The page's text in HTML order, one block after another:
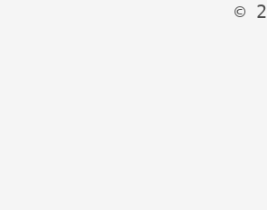
©